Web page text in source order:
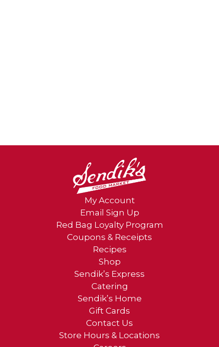
My Account
Email Sign Up
Red Bag Loyalty Program
Coupons & Receipts
Recipes
Shop
Sendik’s Express
Catering
Sendik’s Home
Gift Cards
Contact Us
Store Hours & Locations